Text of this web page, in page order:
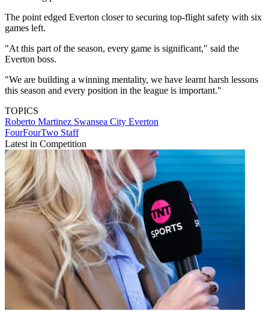
The point edged Everton closer to securing top-flight safety with six
games left.
"At this part of the season, every game is significant," said the
Everton boss.
"We are building a winning mentality, we have learnt harsh lessons
this season and every position in the league is important."
TOPICS
Roberto Martinez Swansea City Everton
FourFourTwo Staff
Latest in Competition